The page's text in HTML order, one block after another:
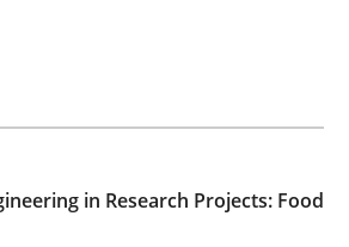
in Research Projects: Food